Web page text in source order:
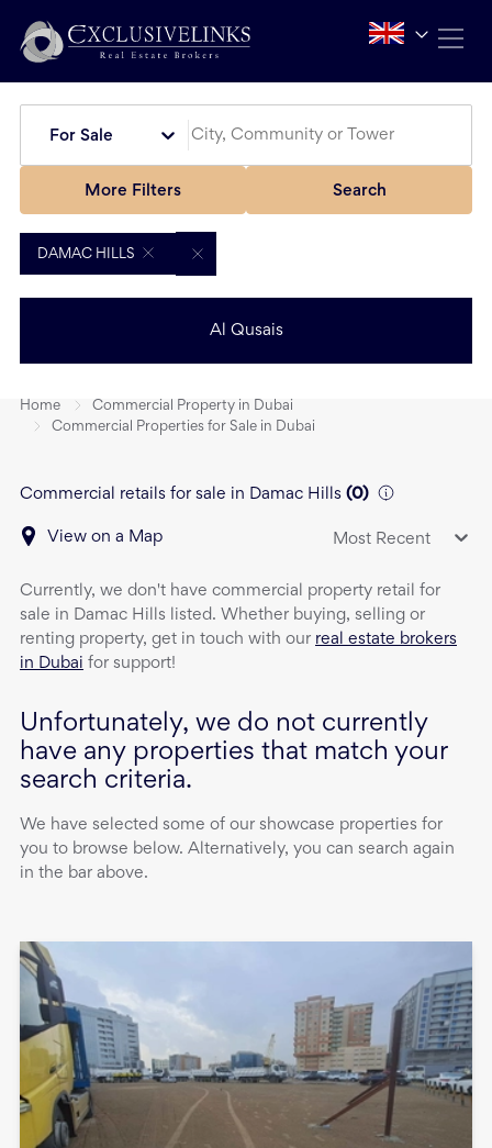
For Sale
More Filters Search
DAMAC HILLS
Al Qusais
Home
Commercial Property in Dubai
Commercial Properties for Sale in Dubai
Commercial retails for sale in Damac Hills (0)
View on a Map Most Recent
Currently, we don't have commercial property retail
for
sale in Damac Hills listed. Whether buying, selling or
renting property, get in touch with our real estate brokers
in Dubai for support!
Unfortunately, we do not currently
have any properties that match your
search criteria.
We have selected some of our showcase properties for
you to browse below. Alternatively, you can search again
in the bar above.